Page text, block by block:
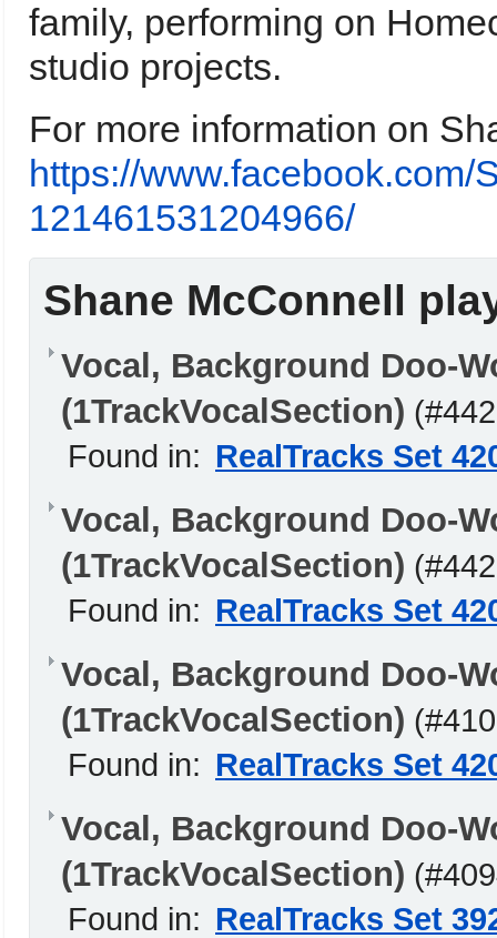
family, performing on
studio projects.
For more information on
https://www.facebook.com/
121461531204966/
Shane McConnell
Vocal, Background Doo-
(1TrackVocalSection)
Found in: RealTracks Set
Vocal, Background Doo-
(1TrackVocalSection)
Found in: RealTracks Set
Vocal, Background Doo-
(1TrackVocalSection)
Found in: RealTracks Set
Vocal, Background Doo-
(1TrackVocalSection)
Found in: RealTracks Set